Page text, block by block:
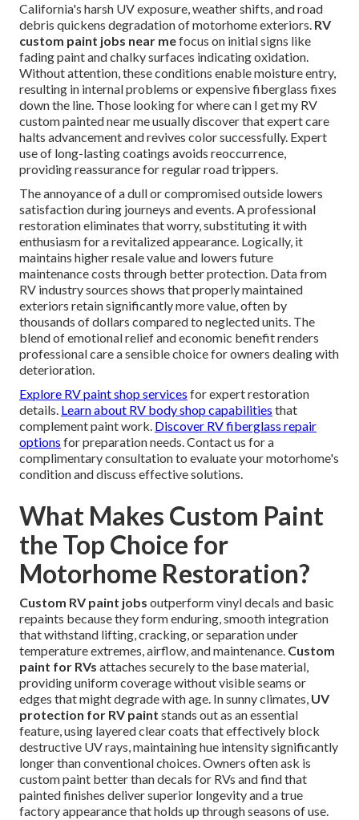
California's harsh UV exposure, weather shifts, and road
debris quickens degradation of motorhome exteriors. RV
custom paint jobs near mefocus on initial signs like
fading paint and chalky surfaces indicating oxidation.
Without attention, these conditions enable moisture entry,
resulting in internal problems or expensive fiberglass fixes
down the line. Those looking for where can I get my RV
custom painted near me usually discover that expert care
halts advancement and revives color successfully. Expert
use of long-lasting coatings avoids reoccurrence,
providing reassurance for regular road trippers.
The annoyance of a dull or compromised outside lowers
satisfaction during journeys and events. A professional
restoration eliminates that worry, substituting it with
enthusiasm for a revitalized appearance. Logically, it
maintains higher resale value and lowers future
maintenance costs through better protection. Data from
RV industry sources shows that properly maintained
exteriors retain significantly more value, often by
thousands of dollars compared to neglected units. The
blend of emotional relief and economic benefit renders
professional care a sensible choice for owners dealing with
deterioration.
Explore RV paint shop services for expert restoration
details. Learn about RV body shop capabilities that
complement paint work. Discover RV fiberglass repair
options for preparation needs. Contact us for a
complimentary consultation to evaluate your motorhome's
condition and discuss effective solutions.
What Makes Custom Paint
the Top Choice for
Motorhome Restoration?
Custom RV paint jobs outperform vinyl decals and basic
repaints because they form enduring, smooth integration
that withstand lifting, cracking, or separation under
temperature extremes, airflow, and maintenance. Custom
paint for RVs attaches securely to the base material,
providing uniform coverage without visible seams or
edges that might degrade with age. In sunny climates, UV
protection for RV paint stands out as an essential
feature, using layered clear coats that effectively block
destructive UV rays, maintaining hue intensity significantly
longer than conventional choices. Owners often ask is
custom paint better than decals for RVs and find that
painted finishes deliver superior longevity and a true
factory appearance that holds up through seasons of use.